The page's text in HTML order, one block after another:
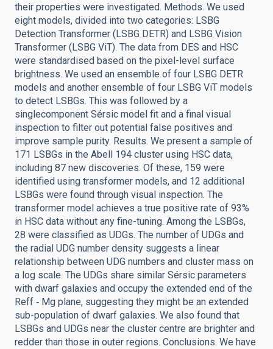
their properties were investigated. Methods. We used
eight models, divided into two categories: LSBG
Detection Transformer (LSBG DETR) and LSBG Vision
Transformer (LSBG ViT). The data from DES and HSC
were standardised based on the pixel-level surface
brightness. We used an ensemble of four LSBG DETR
models and another ensemble of four LSBG ViT models
to detect LSBGs. This was followed by a
singlecomponent Sérsic model fit and a final visual
inspection to filter out potential false positives and
improve sample purity. Results. We present a sample of
171 LSBGs in the Abell 194 cluster using HSC data,
including 87 new discoveries. Of these, 159 were
identified using transformer models, and 12 additional
LSBGs were found through visual inspection. The
transformer model achieves a true positive rate of 93%
in HSC data without any fine-tuning. Among the LSBGs,
28 were classified as UDGs. The number of UDGs and
the radial UDG number density suggests a linear
relationship between UDG numbers and cluster mass on
a log scale. The UDGs share similar Sérsic parameters
with dwarf galaxies and occupy the extended end of the
Reff ‑ Mg plane, suggesting they might be an extended
sub-population of dwarf galaxies. We also found that
LSBGs and UDGs near the cluster centre are brighter and
redder than those in outer regions. Conclusions. We have